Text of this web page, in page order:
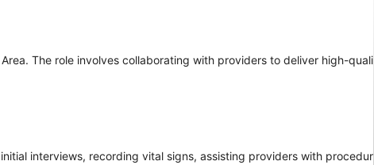
The role involves collaborating with providers to deliver high-
interviews, recording vital signs, assisting providers with